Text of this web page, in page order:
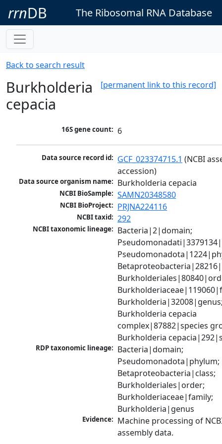
rrnDB The Ribosomal RNA Database
Back to search result
[permanent link to this record]
Burkholderia
cepacia
16S gene count: 6
Data source record id: GCF_023374715.1 (NCBI
accession)
Data source organism name: Burkholderia cepacia
NCBI BioSample: SAMN20348580
NCBI BioProject: PRJNA224116
NCBI taxid: 292
NCBI taxonomic lineage: Bacteria|2|domain;
Burkholderia cepacia
complex|87882|species
Burkholderia
RDP taxonomic lineage: Bacteria|domain;
Pseudomonadota|phylum;
Betaproteobacteria|class;
Burkholderiales|order;
Burkholderiaceae|family;
Burkholderia|genus
Evidence: Machine processing of
assembly data.